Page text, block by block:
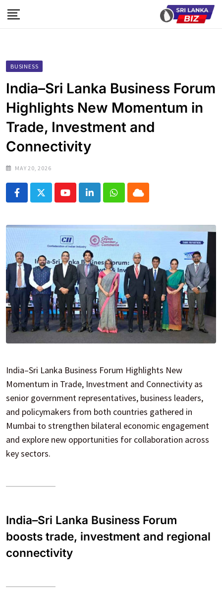
to
BUSINESS
India–Sri Lanka Business Forum
Highlights New Momentum in
Trade, Investment and
Connectivity
MAY 20, 2026
YoutubeLinkedInWhatsapp
Cloud
India–Sri Lanka Business Forum Highlights New
Momentum in Trade, Investment and Connectivity as
senior government representatives, business leaders,
and policymakers from both countries gathered in
Mumbai to strengthen bilateral economic engagement
and explore new opportunities for collaboration across
key sectors.
India–Sri Lanka Business Forum
boosts trade, investment and regional
connectivity